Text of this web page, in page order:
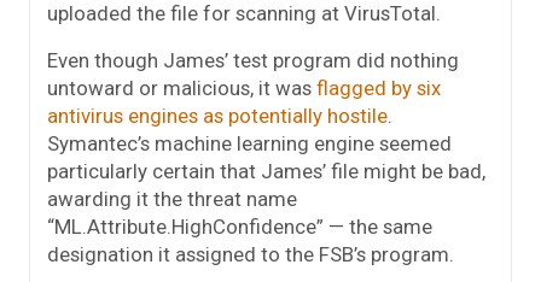
uploaded the file for scanning at VirusTotal.
Even though James’ test program did nothing
untoward or malicious, it was flagged by six
antivirus engines as potentially hostile.
Symantec’s machine learning engine seemed
particularly certain that James’ file might be bad,
awarding it the threat name
“ML.Attribute.HighConfidence” — the same
designation it assigned to the FSB’s program.